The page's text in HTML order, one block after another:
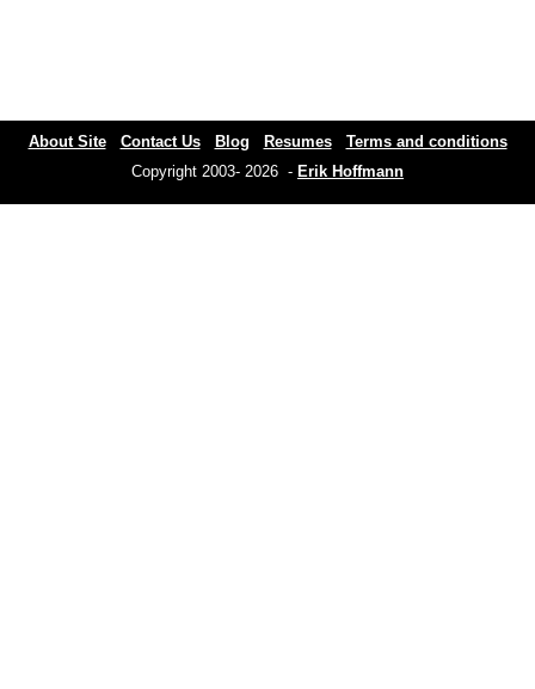
About Site Contact Us Blog Resumes
Terms and conditions
Copyright 2003- 2026 - Erik Hoffmann